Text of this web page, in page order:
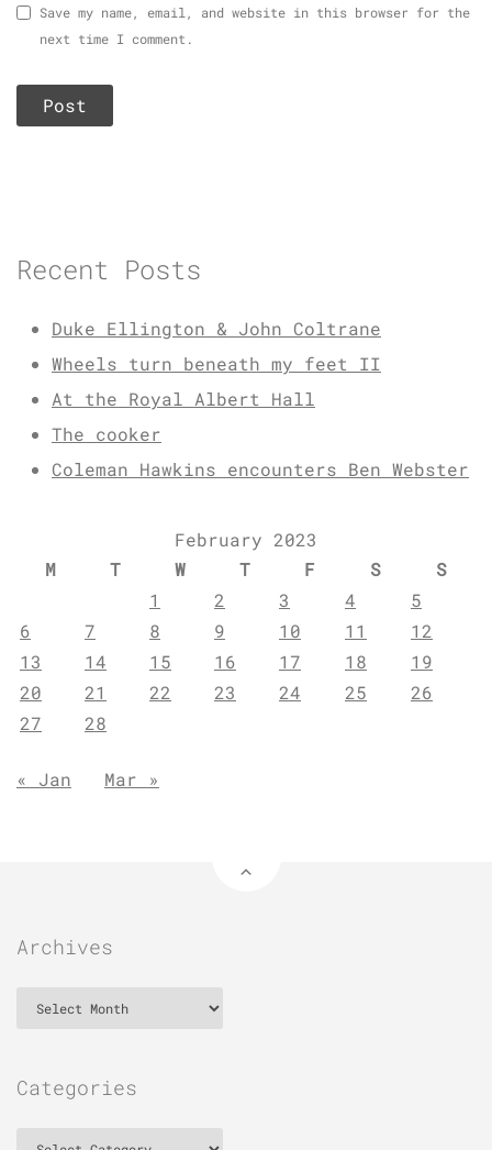
Save my name, email, and website in this browser for the
next time I comment.
Recent Posts
Duke Ellington & John Coltrane
Wheels turn beneath my feet II
At the Royal Albert Hall
The cooker
Coleman Hawkins encounters Ben Webster
February 2023
M
T W T F S
S
1
2 3 4
5
6
7 8 9 10 11
12
13
14 15 16 17 18
19
20
21 22 23 24 25
26
27
28
« Jan Mar »
Archives
Categories